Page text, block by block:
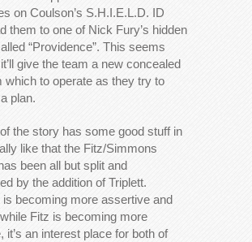
on Coulson’s S.H.I.E.L.D. ID
them to one of Nick Fury’s hidden
“Providence”. This seems
give the team a new concealed
which to operate as they try to
plan.
the story has some good stuff in
like that the Fitz/Simmons
been all but split and
by the addition of Triplett.
becoming more assertive and
Fitz is becoming more
it’s an interest place for both of